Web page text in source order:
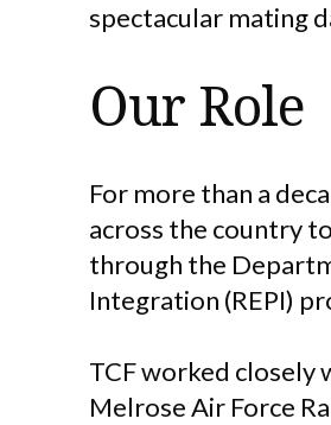
spectacular mating
Our Role
For more than a
across the country
through the
Integration (REPI)
TCF worked closely
Melrose Air Force